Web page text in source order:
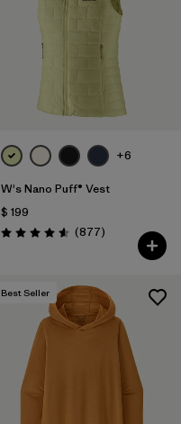
+6
W's Nano Puff® Vest
$ 199
Valoración: 4.6 / 5
(877Comentarios
)
Best Seller